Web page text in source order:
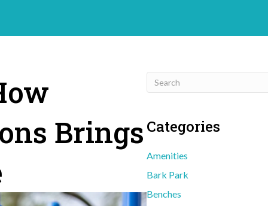
Brings Categories
Amenities
Bark Park
Benches